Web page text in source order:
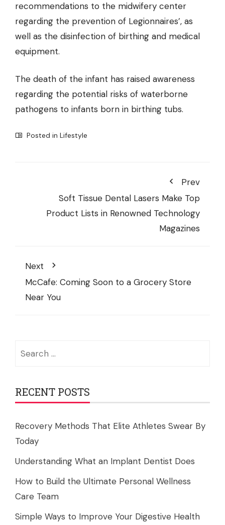
recommendations to the midwifery center
regarding the prevention of Legionnaires’, as
well as the disinfection of birthing and medical
equipment.
The death of the infant has raised awareness
regarding the potential risks of waterborne
pathogens to infants born in birthing tubs.
Posted in Lifestyle
Prev
Soft Tissue Dental Lasers Make Top
Product Lists in Renowned Technology
Magazines
Next
McCafe: Coming Soon to a Grocery Store
Near You
RECENT POSTS
Recovery Methods That Elite Athletes Swear By
Today
Understanding What an Implant Dentist Does
How to Build the Ultimate Personal Wellness
Care Team
Simple Ways to Improve Your Digestive Health